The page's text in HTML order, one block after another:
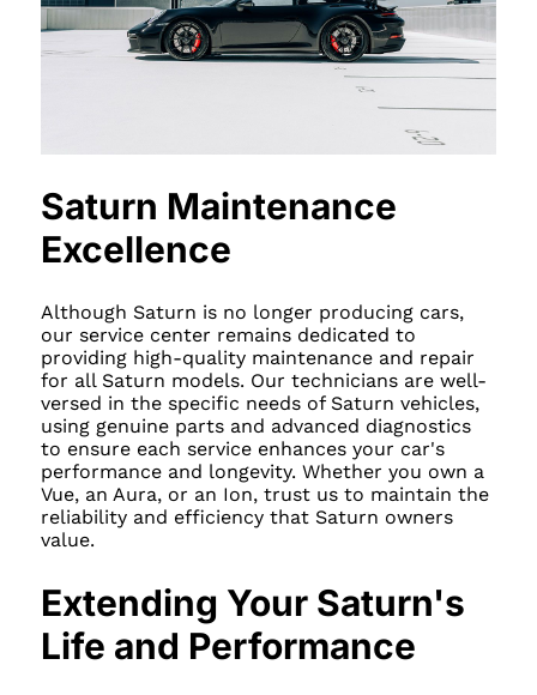
Saturn Maintenance
Excellence
Although Saturn is no longer producing cars,
our service center remains dedicated to
providing high-quality maintenance and repair
for all Saturn models. Our technicians are well-
versed in the specific needs of Saturn vehicles,
using genuine parts and advanced diagnostics
to ensure each service enhances your car's
performance and longevity. Whether you own a
Vue, an Aura, or an Ion, trust us to maintain the
reliability and efficiency that Saturn owners
value.
Extending Your Saturn's
Life and Performance